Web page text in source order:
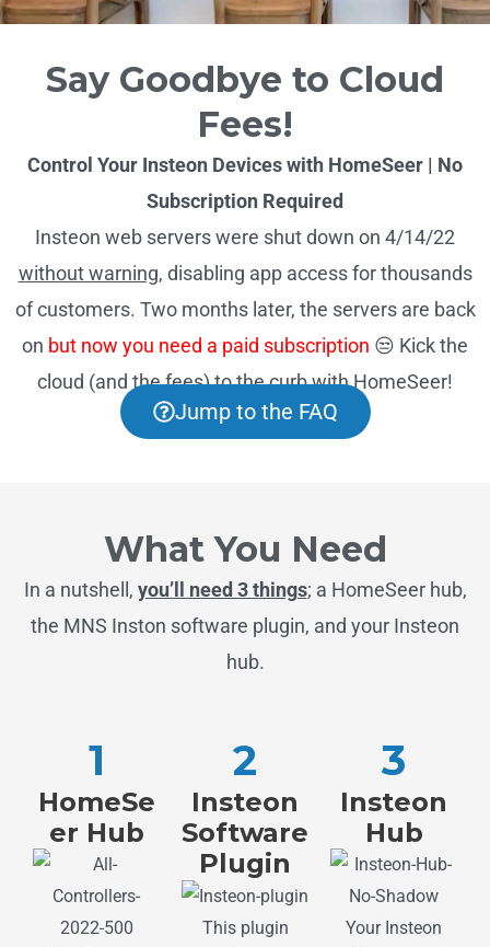
Say Goodbye to Cloud
Fees!
Control Your Insteon Devices with HomeSeer | No
Subscription Required
Insteon web servers were shut down on 4/14/22
without warning, disabling app access for thousands
of customers. Two months later, the servers are back
on but now you need a paid subscription 😒 Kick the
cloud (and the fees) to the curb with HomeSeer!
Jump to the FAQ
What You Need
In a nutshell, you’ll need 3 things; a HomeSeer hub,
the MNS Inston software plugin, and your Insteon
hub.
1
HomeSe
er Hub
2
Insteon
Software
Plugin
This plugin
3
Insteon
Hub
Your Insteon